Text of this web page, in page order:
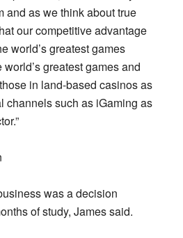
and as we think about true
our competitive advantage
world’s greatest games
greatest games and
in land-based casinos as
channels such as iGaming as
was a decision
of study, James said.